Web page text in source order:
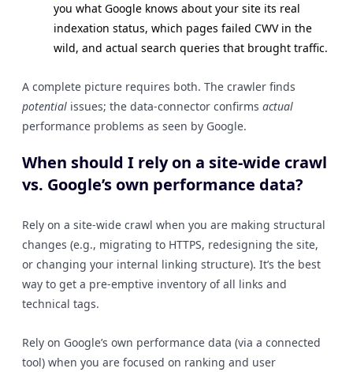
you what Google knows about your site its real
indexation status, which pages failed CWV in the
wild, and actual search queries that brought traffic.
A complete picture requires both. The crawler finds
potential issues; the data-connector confirms actual
performance problems as seen by Google.
When should I rely on a site-wide crawl
vs. Google’s own performance data?
Rely on a site-wide crawl when you are making structural
changes (e.g., migrating to HTTPS, redesigning the site,
or changing your internal linking structure). It’s the best
way to get a pre-emptive inventory of all links and
technical tags.
Rely on Google’s own performance data (via a connected
tool) when you are focused on ranking and user